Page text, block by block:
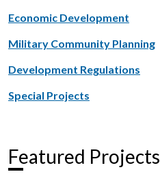
Economic Development
Military Community Planning
Development Regulations
Special Projects
Featured Projects